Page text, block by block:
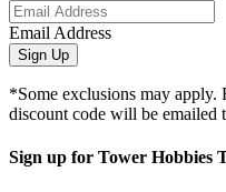
Email Address
Sign Up
*Some exclusions may apply.
discount code will be emailed
Sign up for Tower Hobbies